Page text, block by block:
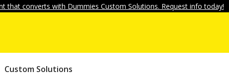
that converts with Dummies Custom Solutions. Request info today!
Custom Solutions